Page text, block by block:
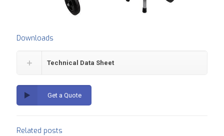
Downloads
Technical Data Sheet
Get a Quote
Related posts